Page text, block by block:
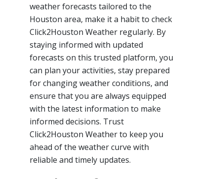
weather forecasts tailored to the
Houston area, make it a habit to check
Click2Houston Weather regularly. By
staying informed with updated
forecasts on this trusted platform, you
can plan your activities, stay prepared
for changing weather conditions, and
ensure that you are always equipped
with the latest information to make
informed decisions. Trust
Click2Houston Weather to keep you
ahead of the weather curve with
reliable and timely updates.